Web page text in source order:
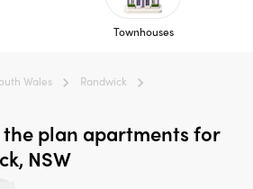
Townhouses
Wales
Randwick
plan apartments for
NSW